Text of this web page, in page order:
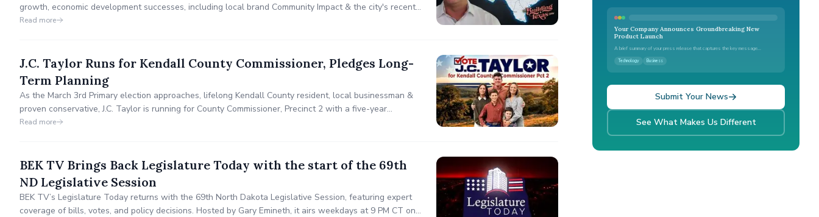
growth, economic development successes, including local brand Community Impact & the city's recent
designation as the "Trail Capital of Texas." He emphasizes resident-focused planning, infrastructure
Read more
J.C. Taylor Runs for Kendall County Commissioner, Pledges Long-
Term Planning
As the March 3rd Primary election approaches, lifelong Kendall County resident, local businessman &
proven conservative, J.C. Taylor is running for County Commissioner, Precinct 2 with a five-year
strategic plan, infrastructure protection & collaborative governance to manage growth while
Read more
BEK TV Brings Back Legislature Today with the start of the 69th
ND Legislative Session
BEK TV’s Legislature Today returns with the 69th North Dakota Legislative Session, featuring expert
coverage of bills, votes, and policy decisions. Hosted by Gary Emineth, it airs weekdays at 9 PM CT on
Your Company Announces Groundbreaking New
Product Launch
A brief summary of your press release that captures the key message...
Technology Business
Submit Your News
See What Makes Us Different